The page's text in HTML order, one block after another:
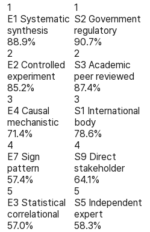
1
E1 Systematic
synthesis
88.9%
2
E2 Controlled
experiment
85.2%
3
E4 Causal
mechanistic
71.4%
4
E7 Sign
pattern
57.4%
5
E3 Statistical
correlational
57.0%
1
S2 Government
regulatory
90.7%
2
S3 Academic
peer reviewed
87.4%
3
S1 International
body
78.6%
4
S9 Direct
stakeholder
64.1%
5
S5 Independent
expert
58.3%